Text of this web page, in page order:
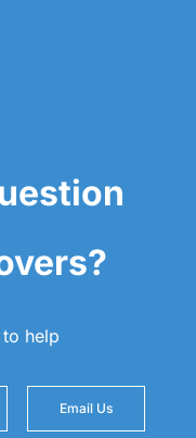
help
Email Us